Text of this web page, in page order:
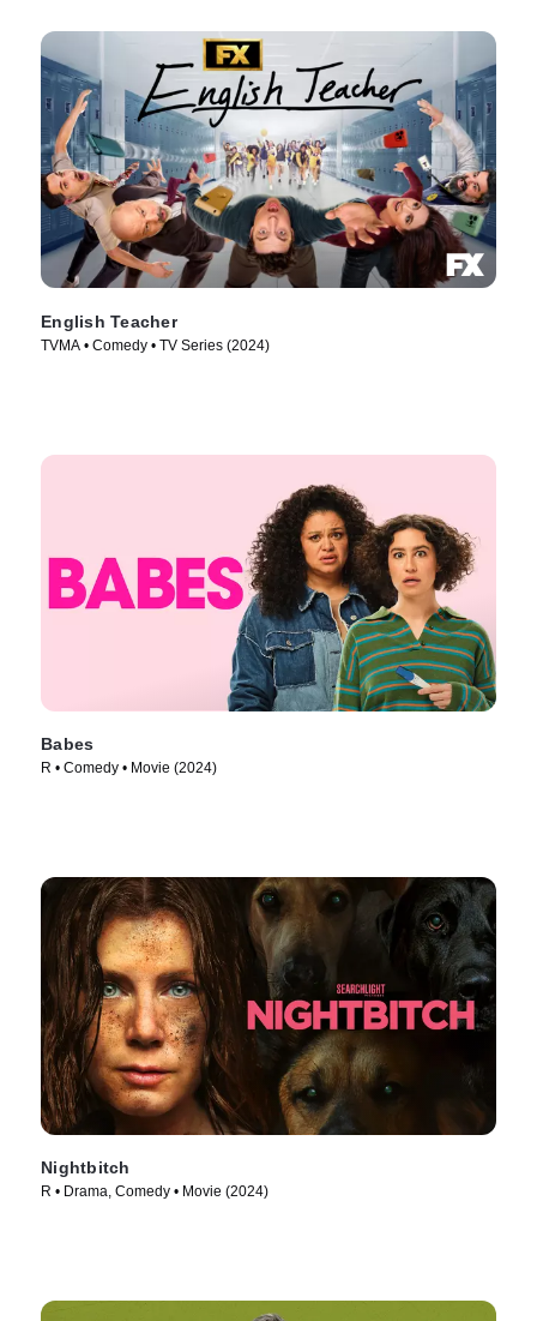
English Teacher
TVMA • Comedy • TV Series (2024)
Babes
R • Comedy • Movie (2024)
Nightbitch
R • Drama, Comedy • Movie (2024)